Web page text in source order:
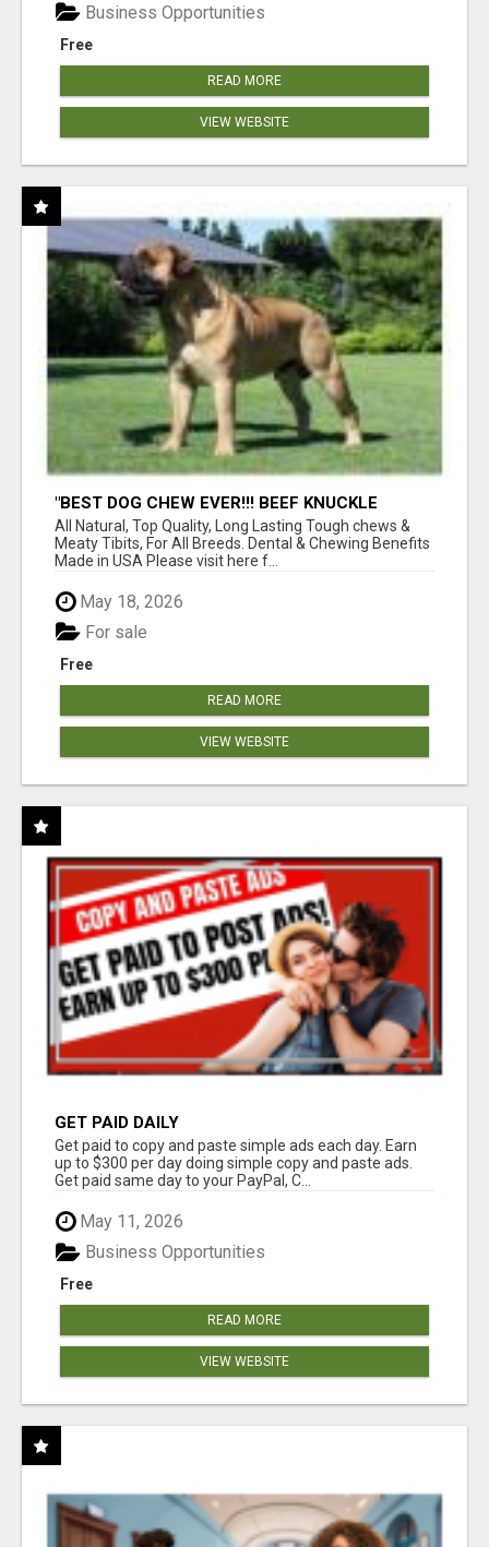
Free
Business Opportunities
READ MORE
VIEW WEBSITE
"BEST DOG CHEW EVER!!! BEEF KNUCKLE
BONES!"
All Natural, Top Quality, Long Lasting Tough chews &
Meaty Tibits, For All Breeds. Dental & Chewing Benefits
Made in USA Please visit here f...
May 18, 2026
Free
For sale
READ MORE
VIEW WEBSITE
GET PAID DAILY
Get paid to copy and paste simple ads each day. Earn
up to $300 per day doing simple copy and paste ads.
Get paid same day to your PayPal, C...
May 11, 2026
Free
Business Opportunities
READ MORE
VIEW WEBSITE